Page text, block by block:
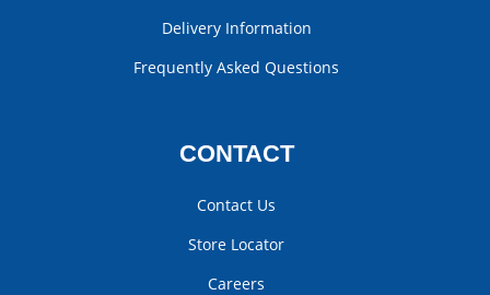
Delivery Information
Frequently Asked Questions
CONTACT
Contact Us
Store Locator
Careers